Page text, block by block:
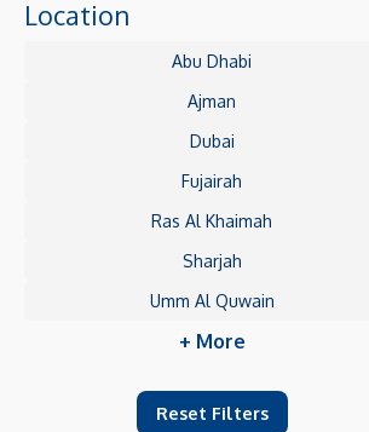
Location
Abu Dhabi
Ajman
Dubai
Fujairah
Ras Al Khaimah
Sharjah
Umm Al Quwain
+ More
Reset Filters